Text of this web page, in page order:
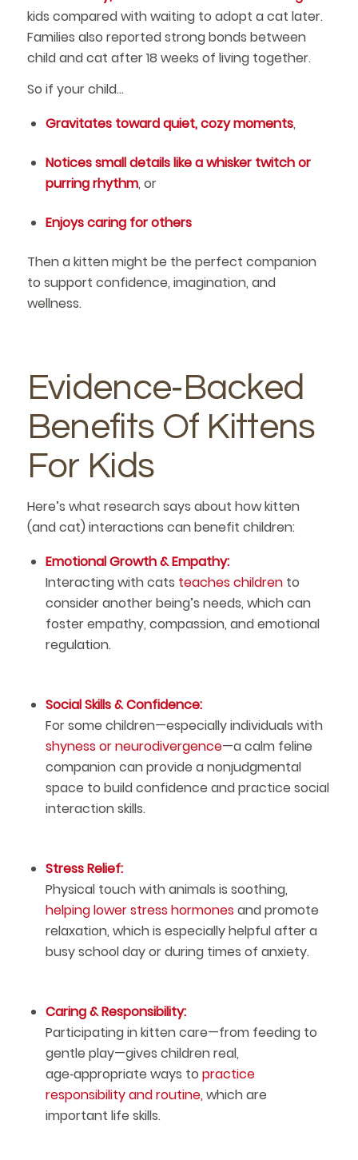
kids compared with waiting to adopt a cat later.
Families also reported strong bonds between
child and cat after 18 weeks of living together.
So if your child…
Gravitates toward quiet, cozy moments,
Notices small details like a whisker twitch or
purring rhythm, or
Enjoys caring for others
Then a kitten might be the perfect companion
to support confidence, imagination, and
wellness.
Evidence‑Backed
Benefits Of Kittens
For Kids
Here’s what research says about how kitten
(and cat) interactions can benefit children:
Emotional Growth & Empathy:
Interacting with cats teaches childrento
consider another being’s needs, which can
foster empathy, compassion, and emotional
regulation.
Social Skills & Confidence:
For some children—especially individuals with
shyness or neurodivergence—a calm feline
companion can provide a nonjudgmental
space to build confidence and practice social
interaction skills.
Stress Relief:
Physical touch with animals is soothing,
helping lower stress hormonesand promote
relaxation, which is especially helpful after a
busy school day or during times of anxiety.
Caring & Responsibility:
Participating in kitten care—from feeding to
gentle play—gives children real,
age‑appropriate ways to practice
responsibility and routine,which are
important life skills.